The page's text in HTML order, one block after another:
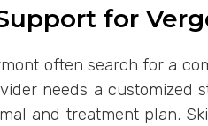
for
often search for a
needs a
and treatment plan.